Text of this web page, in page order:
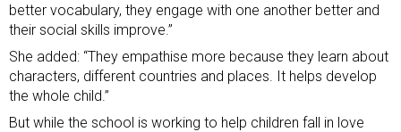
better vocabulary, they engage with one another better and
their social skills improve.”
She added: “They empathise more because they learn about
characters, different countries and places. It helps develop
the whole child.”
But while the school is working to help children fall in love